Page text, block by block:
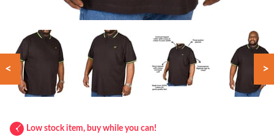
< >
Low stock item, buy while you can!